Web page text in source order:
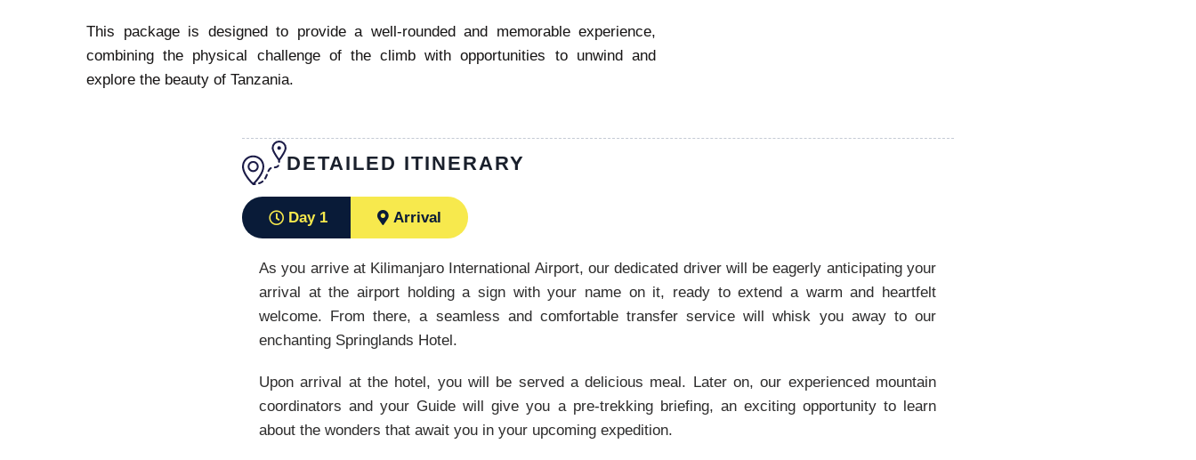
This package is designed to provide a well-rounded and memorable experience,
combining the physical challenge of the climb with opportunities to unwind and
explore the beauty of Tanzania.
DETAILED ITINERARY
Day 1 Arrival
As you arrive at Kilimanjaro International Airport, our dedicated driver will be eagerly anticipating your
arrival at the airport holding a sign with your name on it, ready to extend a warm and heartfelt
welcome. From there, a seamless and comfortable transfer service will whisk you away to our
enchanting Springlands Hotel.
Upon arrival at the hotel, you will be served a delicious meal. Later on, our experienced mountain
coordinators and your Guide will give you a pre-trekking briefing, an exciting opportunity to learn
about the wonders that await you in your upcoming expedition.